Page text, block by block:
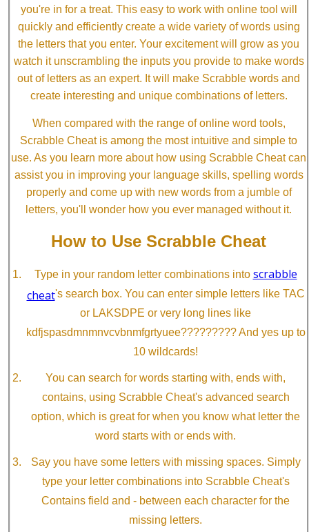
you're in for a treat. This easy to work with online tool will
quickly and efficiently create a wide variety of words using
the letters that you enter. Your excitement will grow as you
watch it unscrambling the inputs you provide to make words
out of letters as an expert. It will make Scrabble words and
create interesting and unique combinations of letters.
When compared with the range of online word tools,
Scrabble Cheat is among the most intuitive and simple to
use. As you learn more about how using Scrabble Cheat can
assist you in improving your language skills, spelling words
properly and come up with new words from a jumble of
letters, you'll wonder how you ever managed without it.
How to Use Scrabble Cheat
Type in your random letter combinations into scrabble
cheat's search box. You can enter simple letters like TAC
or LAKSDPE or very long lines like
kdfjspasdmnmnvcvbnmfgrtyuee????????? And yes up to
10 wildcards!
You can search for words starting with, ends with,
contains, using Scrabble Cheat's advanced search
option, which is great for when you know what letter the
word starts with or ends with.
Say you have some letters with missing spaces. Simply
type your letter combinations into Scrabble Cheat's
Contains field and - between each character for the
missing letters.